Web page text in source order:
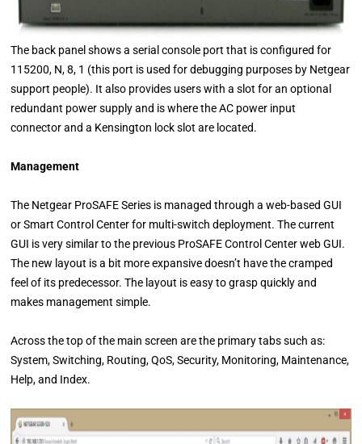
The back panel shows a serial console port that is configured for
115200, N, 8, 1 (this port is used for debugging purposes by Netgear
support people). It also provides users with a slot for an optional
redundant power supply and is where the AC power input
connector and a Kensington lock slot are located.
Management
The Netgear ProSAFE Series is managed through a web-based GUI
or Smart Control Center for multi-switch deployment. The current
GUI is very similar to the previous ProSAFE Control Center web GUI.
The new layout is a bit more expansive doesn’t have the cramped
feel of its predecessor. The layout is easy to grasp quickly and
makes management simple.
Across the top of the main screen are the primary tabs such as:
System, Switching, Routing, QoS, Security, Monitoring, Maintenance,
Help, and Index.